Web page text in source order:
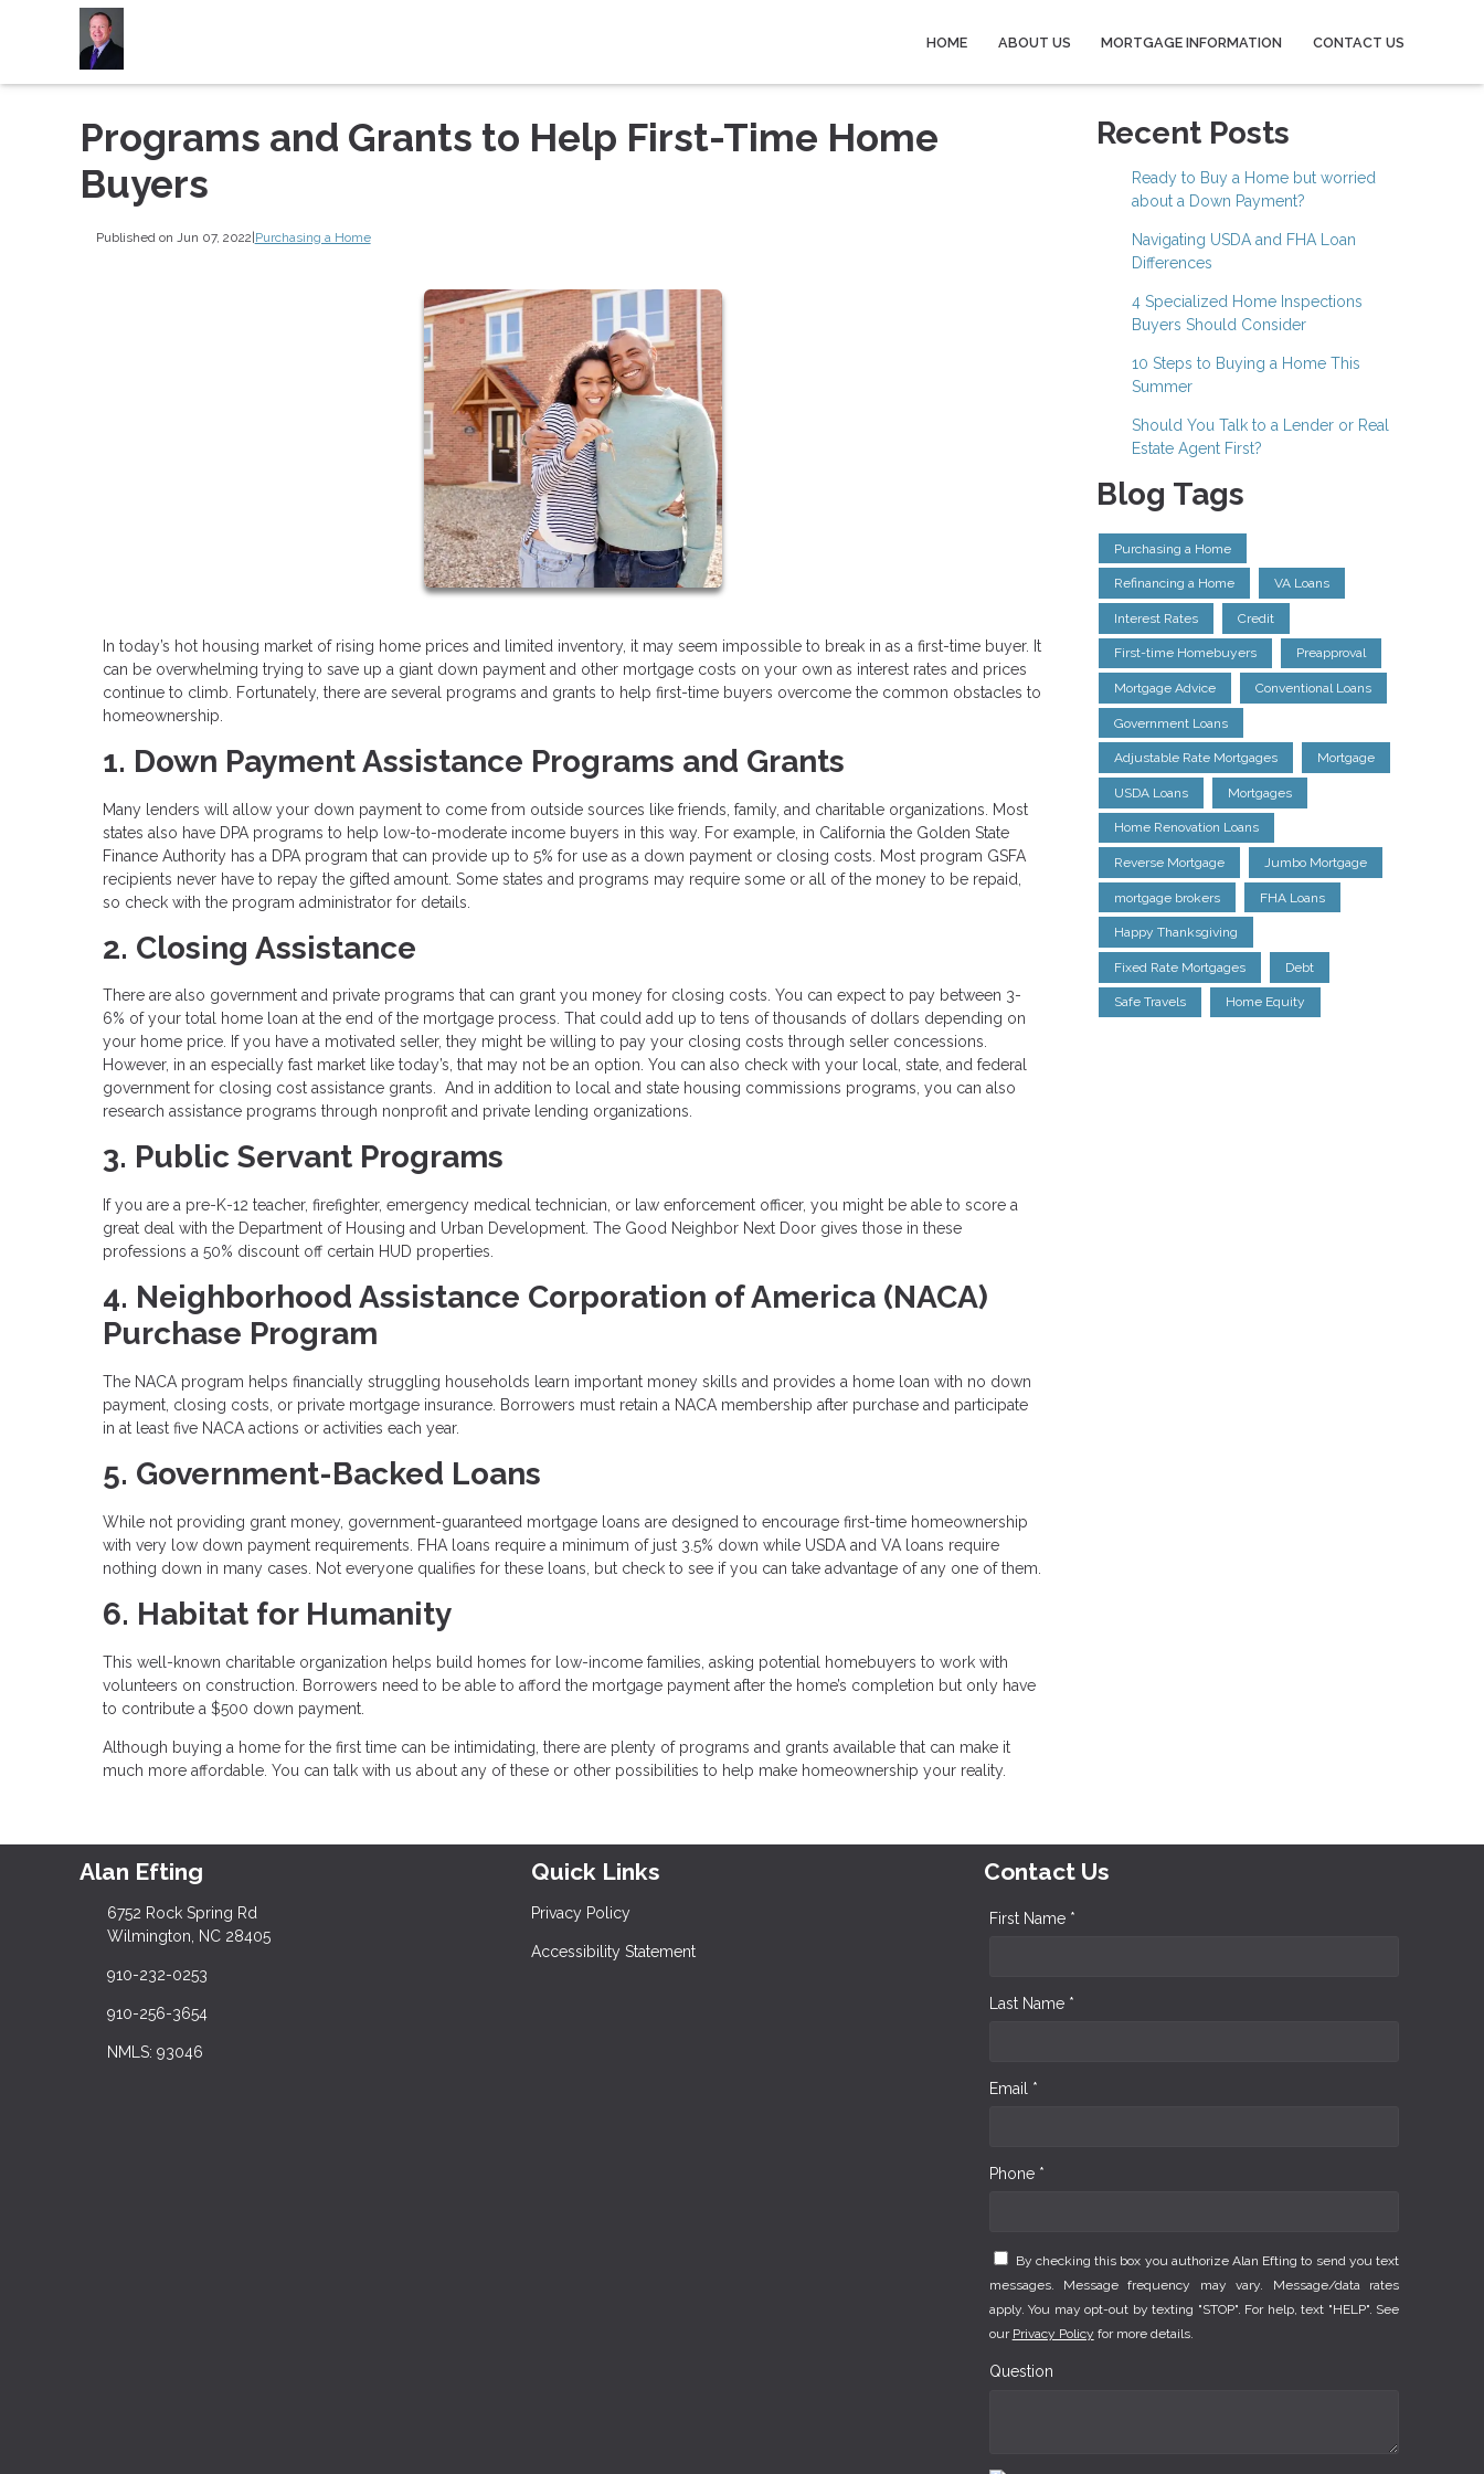
HOME ABOUT US MORTGAGE INFORMATION CONTACT US
Programs and Grants to Help First-Time Home
Buyers
Published on Jun 07, 2022|Purchasing a Home
In today’s hot housing market of rising home prices and limited inventory, it may seem impossible to break in as a first-time buyer. It
can be overwhelming trying to save up a giant down payment and other mortgage costs on your own as interest rates and prices
continue to climb. Fortunately, there are several programs and grants to help first-time buyers overcome the common obstacles to
homeownership.
1. Down Payment Assistance Programs and Grants
Many lenders will allow your down payment to come from outside sources like friends, family, and charitable organizations. Most
states also have DPA programs to help low-to-moderate income buyers in this way. For example, in California the Golden State
Finance Authority has a DPA program that can provide up to 5% for use as a down payment or closing costs. Most program GSFA
recipients never have to repay the gifted amount. Some states and programs may require some or all of the money to be repaid,
so check with the program administrator for details.
2. Closing Assistance
There are also government and private programs that can grant you money for closing costs. You can expect to pay between 3-
6% of your total home loan at the end of the mortgage process. That could add up to tens of thousands of dollars depending on
your home price. If you have a motivated seller, they might be willing to pay your closing costs through seller concessions.
However, in an especially fast market like today’s, that may not be an option. You can also check with your local, state, and federal
government for closing cost assistance grants. And in addition to local and state housing commissions programs, you can also
research assistance programs through nonprofit and private lending organizations.
3. Public Servant Programs
If you are a pre-K-12 teacher, firefighter, emergency medical technician, or law enforcement officer, you might be able to score a
great deal with the Department of Housing and Urban Development. The Good Neighbor Next Door gives those in these
professions a 50% discount off certain HUD properties.
4. Neighborhood Assistance Corporation of America (NACA)
Purchase Program
The NACA program helps financially struggling households learn important money skills and provides a home loan with no down
payment, closing costs, or private mortgage insurance. Borrowers must retain a NACA membership after purchase and participate
in at least five NACA actions or activities each year.
5. Government-Backed Loans
While not providing grant money, government-guaranteed mortgage loans are designed to encourage first-time homeownership
with very low down payment requirements. FHA loans require a minimum of just 3.5% down while USDA and VA loans require
nothing down in many cases. Not everyone qualifies for these loans, but check to see if you can take advantage of any one of them.
6. Habitat for Humanity
This well-known charitable organization helps build homes for low-income families, asking potential homebuyers to work with
volunteers on construction. Borrowers need to be able to afford the mortgage payment after the home’s completion but only have
to contribute a $500 down payment.
Although buying a home for the first time can be intimidating, there are plenty of programs and grants available that can make it
much more affordable. You can talk with us about any of these or other possibilities to help make homeownership your reality.
Recent Posts
Ready to Buy a Home but worried
about a Down Payment?
Navigating USDA and FHA Loan
Differences
4 Specialized Home Inspections
Buyers Should Consider
10 Steps to Buying a Home This
Summer
Should You Talk to a Lender or Real
Estate Agent First?
Blog Tags
Purchasing a Home
Refinancing a Home VA Loans
Interest Rates Credit
First-time Homebuyers Preapproval
Mortgage Advice Conventional Loans
Government Loans
Adjustable Rate Mortgages Mortgage
USDA Loans Mortgages
Home Renovation Loans
Reverse Mortgage Jumbo Mortgage
mortgage brokers FHA Loans
Happy Thanksgiving
Fixed Rate Mortgages Debt
Safe Travels Home Equity
Alan Efting
6752 Rock Spring Rd
Wilmington, NC 28405
910-232-0253
910-256-3654
NMLS: 93046
Quick Links
Privacy Policy
Accessibility Statement
Contact Us
First Name *
Last Name *
Email *
Phone *
By checking this box you authorize Alan Efting to send you text
messages. Message frequency may vary. Message/data rates
apply. You may opt-out by texting "STOP". For help, text "HELP". See
our Privacy Policy for more details.
Question